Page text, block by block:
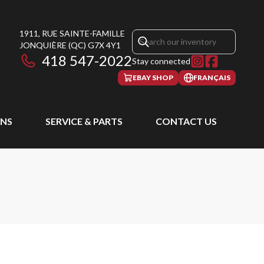
1911, RUE SAINTE-FAMILLE
JONQUIÈRE (QC) G7X 4Y1
418 547-2022Stay connected
EBAY SHOP FRANÇAIS
SERVICE & PARTS CONTACT US